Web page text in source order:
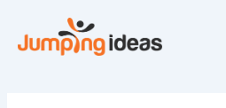
content